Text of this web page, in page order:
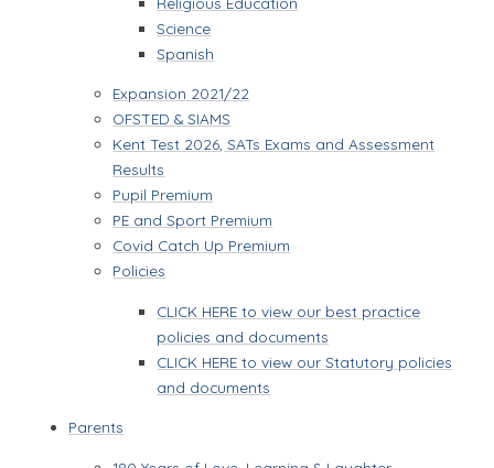
Science
Spanish
Expansion 2021/22
OFSTED & SIAMS
Kent Test 2026, SATs Exams and Assessment
Results
Pupil Premium
PE and Sport Premium
Covid Catch Up Premium
Policies
CLICK HERE to view our best practice
policies and documents
CLICK HERE to view our Statutory policies
and documents
Parents